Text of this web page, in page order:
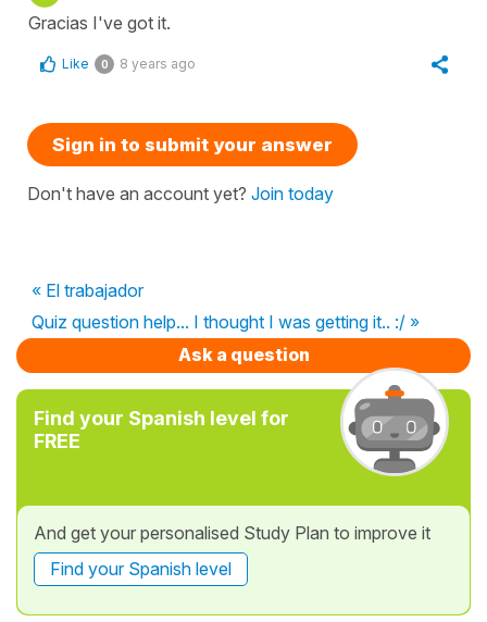
Gracias I've got it.
Like 0 8 years ago
Sign in to submit your answer
Don't have an account yet? Join today
« El trabajador
Quiz question help... I thought I was getting it.. :/ »
Ask a question
Find your Spanish level for
FREE
And get your personalised Study Plan to improve it
Find your Spanish level